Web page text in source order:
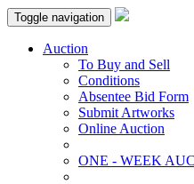
Toggle navigation
Auction
To Buy and Sell
Conditions
Absentee Bid Form
Submit Artworks
Online Auction
ONE - WEEK